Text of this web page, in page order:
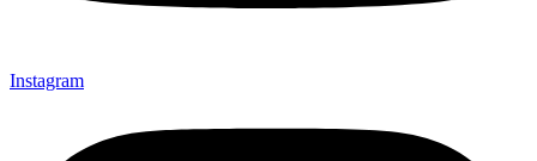
Instagram